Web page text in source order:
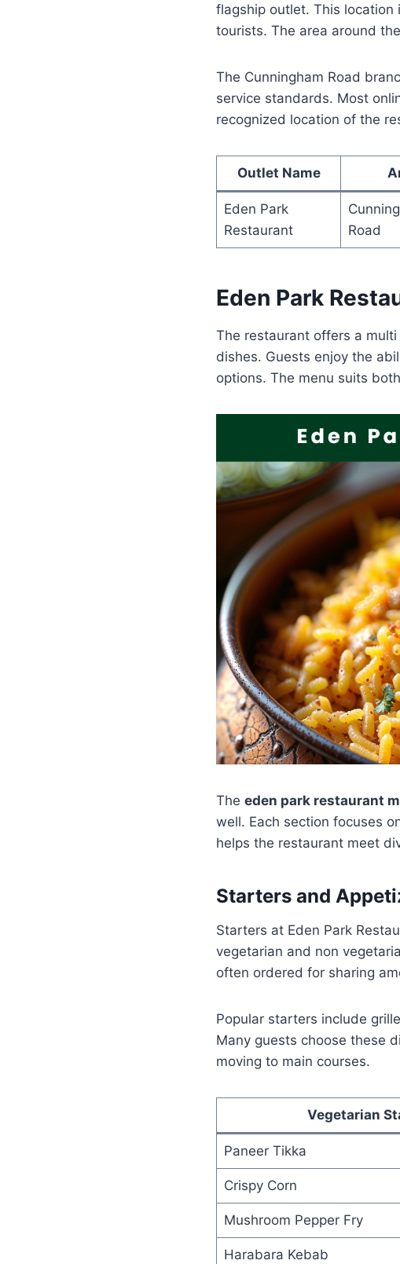
flagship outlet. This location
tourists. The area around
The Cunningham Road
service standards. Most
recognized location of the
Outlet Name
Eden Park
Restaurant
Road
Eden Park
The restaurant offers a
dishes. Guests enjoy the
options. The menu suits
The eden park restaurant
well. Each section focuses
helps the restaurant meet
Starters and
Starters at Eden Park
vegetarian and non
often ordered for sharing
Popular starters include
Many guests choose these
moving to main courses.
Vegetarian
Paneer Tikka
Crispy Corn
Mushroom Pepper Fry
Harabara Kebab